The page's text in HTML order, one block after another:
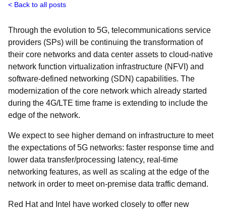
Back to all posts
Through the evolution to 5G, telecommunications service
providers (SPs) will be continuing the transformation of
their core networks and data center assets to cloud-native
network function virtualization infrastructure (NFVI) and
software-defined networking (SDN) capabilities. The
modernization of the core network which already started
during the 4G/LTE time frame is extending to include the
edge of the network.
We expect to see higher demand on infrastructure to meet
the expectations of 5G networks: faster response time and
lower data transfer/processing latency, real-time
networking features, as well as scaling at the edge of the
network in order to meet on-premise data traffic demand.
Red Hat and Intel have worked closely to offer new